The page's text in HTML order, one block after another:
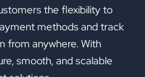
the flexibility to
methods and track
from anywhere. With
smooth, and scalable